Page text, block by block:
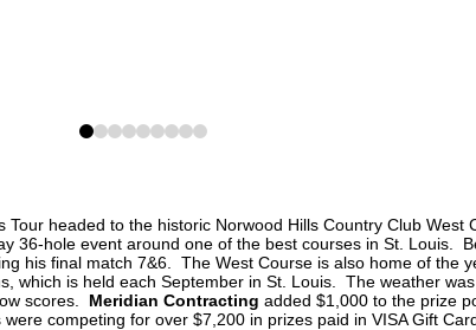
0 1 2 3 4 5 6 7 8
headed to the historic Norwood Hills Country Club West
36-hole event around one of the best courses in St. Louis.
his final match 7&6. The West Course is also home of the
which is held each September in St. Louis. The weather
scores. Meridian Contracting added $1,000 to the prize
competing for over $7,200 in prizes paid in VISA Gift